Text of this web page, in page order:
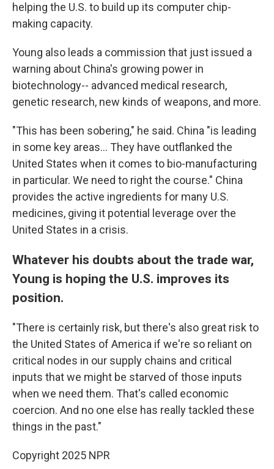
helping the U.S. to build up its computer chip-
making capacity.
Young also leads a commission that just issued a
warning about China's growing power in
biotechnology-- advanced medical research,
genetic research, new kinds of weapons, and more.
"This has been sobering," he said. China "is leading
in some key areas… They have outflanked the
United States when it comes to bio-manufacturing
in particular. We need to right the course." China
provides the active ingredients for many U.S.
medicines, giving it potential leverage over the
United States in a crisis.
Whatever his doubts about the trade war,
Young is hoping the U.S. improves its
position.
"There is certainly risk, but there's also great risk to
the United States of America if we're so reliant on
critical nodes in our supply chains and critical
inputs that we might be starved of those inputs
when we need them. That's called economic
coercion. And no one else has really tackled these
things in the past."
Copyright 2025 NPR